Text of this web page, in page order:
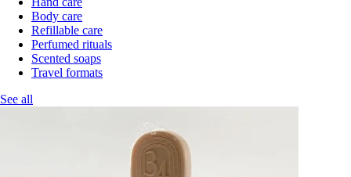
Body care
Refillable care
Perfumed rituals
Scented soaps
Travel formats
See all